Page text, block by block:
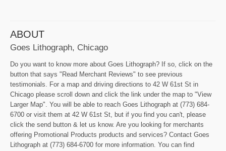
ABOUT
Goes Lithograph, Chicago
Do you want to know more about Goes Lithograph? If so, click on the
button that says "Read Merchant Reviews" to see previous
testimonials. For a map and driving directions to 42 W 61st St in
Chicago please scroll down and click the link under the map to "View
Larger Map". You will be able to reach Goes Lithograph at (773) 684-
6700 or visit them at 42 W 61st St, but if you find you can't, please
click the send button & let us know. Are you looking for merchants
offering Promotional Products products and services? Contact Goes
Lithograph at (773) 684-6700 for more information. You can find